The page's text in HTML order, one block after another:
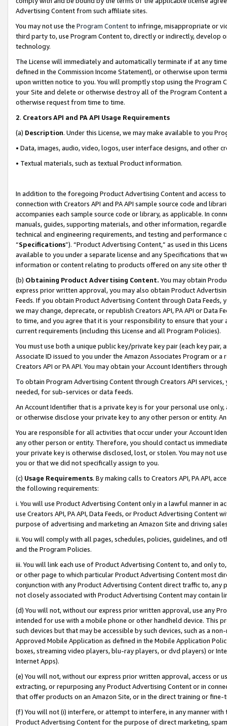
Advertising Content from such affiliate sites.
You may not use the Program Contentto infringe, misappropriate or
third party to, use Program Content to, directly or indirectly, develop
technology.
The License will immediately and automatically terminate if at any
defined in the Commission Income Statement), or otherwise upon
upon written notice to you. You will promptly stop using the Program
your Site and delete or otherwise destroy all of the Program Content
otherwise request from time to time.
2. Creators API and PA API Usage Requirements
(a) Description. Under this License, we may make available to you
• Data, images, audio, video, logos, user interface designs, and other
• Textual materials, such as textual Product information.
In addition to the foregoing Product Advertising Content and access
connection with Creators API and PA API sample source code and
accompanies each sample source code or library, as applicable. In
manuals, guides, supporting materials, and other information,
technical and engineering requirements, and testing and
“Specifications”). “Product Advertising Content,” as used in this
available to you under a separate license and any Specifications that
information or content relating to products offered on any site other
(b) Obtaining Product Advertising Content. You may obtain
express prior written approval, you may also obtain Product
Feeds. If you obtain Product Advertising Content through Data Feeds,
we may change, deprecate, or republish Creators API, PA API or Data
to time, and you agree that it is your responsibility to ensure that your
current requirements (including this License and all Program Policies).
You must use both a unique public key/private key pair (each key pair,
Associate ID issued to you under the Amazon Associates Program or
Creators API or PA API. You may obtain your Account Identifiers
To obtain Program Advertising Content through Creators API
needed, for sub-services or data feeds.
An Account Identifier that is a private key is for your personal use
or otherwise disclose your private key to any other person or entity.
You are responsible for all activities that occur under your Account
any other person or entity. Therefore, you should contact us
your private key is otherwise disclosed, lost, or stolen. You may not
you or that we did not specifically assign to you.
(c) Usage Requirements. By making calls to Creators API, PA API,
the following requirements:
i. You will use Product Advertising Content only in a lawful manner in
use Creators API, PA API, Data Feeds, or Product Advertising
purpose of advertising and marketing an Amazon Site and driving
ii. You will comply with all pages, schedules, policies, guidelines, and
and the Program Policies.
iii. You will link each use of Product Advertising Content to, and only
or other page to which particular Product Advertising Content most
conjunction with any Product Advertising Content direct traffic to,
not closely associated with Product Advertising Content may contain
(d) You will not, without our express prior written approval, use any
intended for use with a mobile phone or other handheld device. This
such devices but that may be accessible by such devices, such as a
Approved Mobile Application as defined in the Mobile Application
boxes, streaming video players, blu-ray players, or dvd players) or
Internet Apps).
(e) You will not, without our express prior written approval, access or
extracting, or repurposing any Product Advertising Content or in
that offer products on an Amazon Site, or in the direct training or
(f) You will not (i) interfere, or attempt to interfere, in any manner
Product Advertising Content for the purpose of direct marketing,